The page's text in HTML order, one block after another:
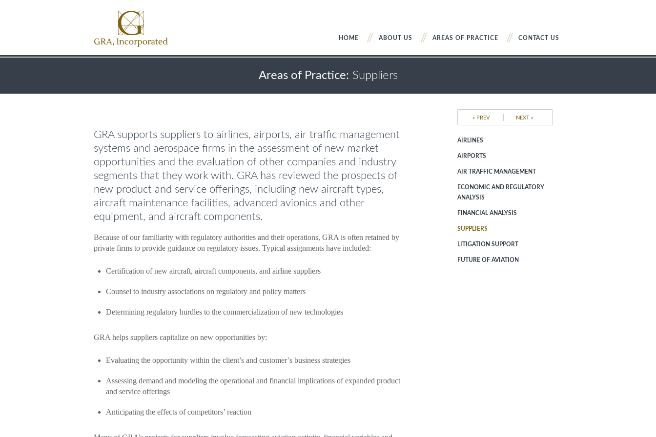
HOME ABOUT US AREAS OF PRACTICE CONTACT US
Areas of Practice: Suppliers
GRA supports suppliers to airlines, airports, air traffic management
systems and aerospace firms in the assessment of new market
opportunities and the evaluation of other companies and industry
segments that they work with. GRA has reviewed the prospects of
new product and service offerings, including new aircraft types,
aircraft maintenance facilities, advanced avionics and other
equipment, and aircraft components.
Because of our familiarity with regulatory authorities and their operations, GRA is often retained by
private firms to provide guidance on regulatory issues. Typical assignments have included:
Certification of new aircraft, aircraft components, and airline suppliers
Counsel to industry associations on regulatory and policy matters
Determining regulatory hurdles to the commercialization of new technologies
GRA helps suppliers capitalize on new opportunities by:
Evaluating the opportunity within the client’s and customer’s business strategies
Assessing demand and modeling the operational and financial implications of expanded product
and service offerings
Anticipating the effects of competitors’ reaction
« PREV || NEXT »
AIRLINES
AIRPORTS
AIR TRAFFIC MANAGEMENT
ECONOMIC AND REGULATORY
ANALYSIS
FINANCIAL ANALYSIS
SUPPLIERS
LITIGATION SUPPORT
FUTURE OF AVIATION